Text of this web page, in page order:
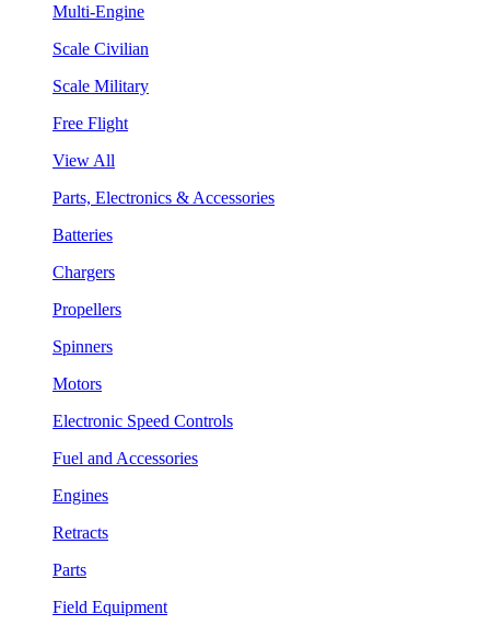
Multi-Engine
Scale Civilian
Scale Military
Free Flight
View All
Parts, Electronics & Accessories
Batteries
Chargers
Propellers
Spinners
Motors
Electronic Speed Controls
Fuel and Accessories
Engines
Retracts
Parts
Field Equipment